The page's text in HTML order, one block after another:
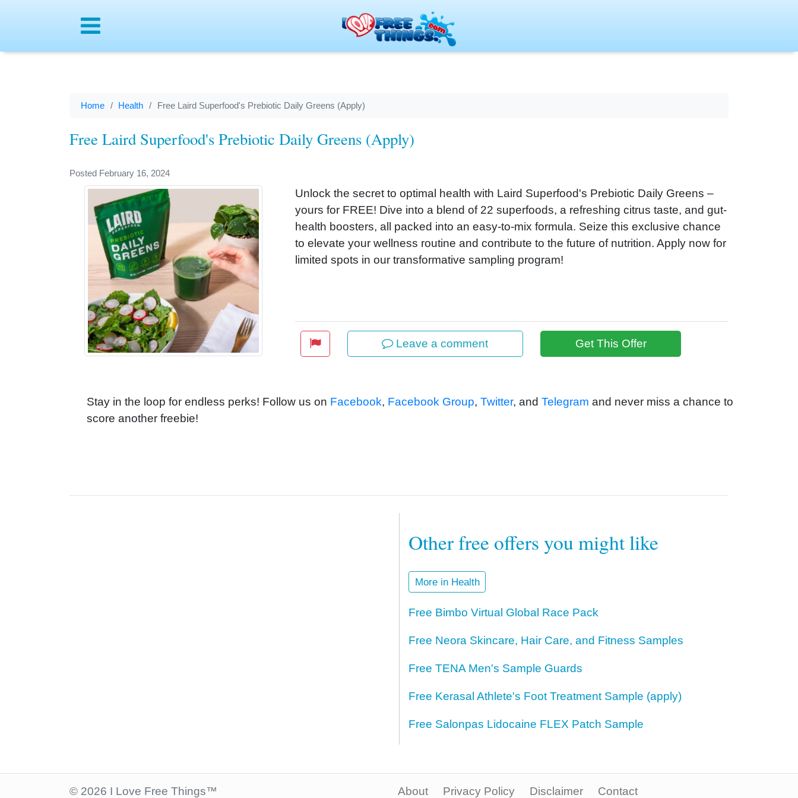
Home Health Free Laird Superfood's Prebiotic Daily Greens (Apply)
Free Laird Superfood's Prebiotic Daily Greens (Apply)
Posted February 16, 2024
Unlock the secret to optimal health with Laird Superfood's Prebiotic Daily Greens –
yours for FREE! Dive into a blend of 22 superfoods, a refreshing citrus taste, and gut-
health boosters, all packed into an easy-to-mix formula. Seize this exclusive chance
to elevate your wellness routine and contribute to the future of nutrition. Apply now for
limited spots in our transformative sampling program!
Leave a comment Get This Offer
Stay in the loop for endless perks! Follow us on Facebook, Facebook Group, Twitter, and Telegram and never miss a chance to
score another freebie!
Other free offers you might like
More in Health
Free Bimbo Virtual Global Race Pack
Free Neora Skincare, Hair Care, and Fitness Samples
Free TENA Men's Sample Guards
Free Kerasal Athlete's Foot Treatment Sample (apply)
Free Salonpas Lidocaine FLEX Patch Sample
About Privacy Policy Disclaimer Contact
© 2026 I Love Free Things™
Menu